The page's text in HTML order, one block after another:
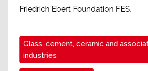
Friedrich Ebert Foundation FES.
Glass, cement, ceramic and
industries